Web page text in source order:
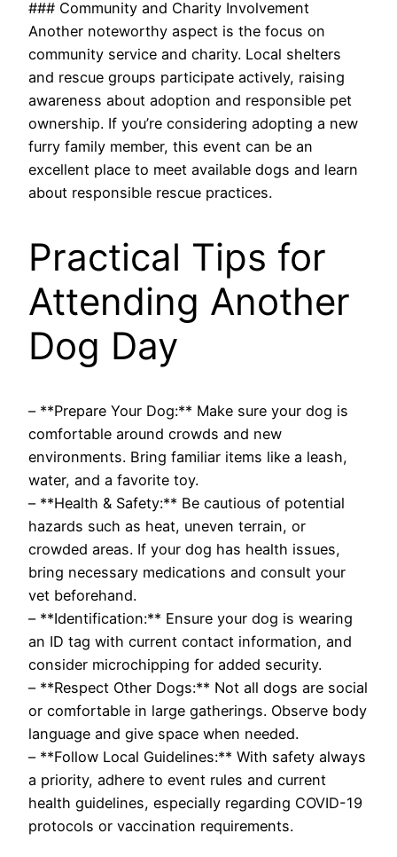
### Community and Charity Involvement
Another noteworthy aspect is the focus on
community service and charity. Local shelters
and rescue groups participate actively, raising
awareness about adoption and responsible pet
ownership. If you’re considering adopting a new
furry family member, this event can be an
excellent place to meet available dogs and learn
about responsible rescue practices.
Practical Tips for
Attending Another
Dog Day
– **Prepare Your Dog:** Make sure your dog is
comfortable around crowds and new
environments. Bring familiar items like a leash,
water, and a favorite toy.
– **Health & Safety:** Be cautious of potential
hazards such as heat, uneven terrain, or
crowded areas. If your dog has health issues,
bring necessary medications and consult your
vet beforehand.
– **Identification:** Ensure your dog is wearing
an ID tag with current contact information, and
consider microchipping for added security.
– **Respect Other Dogs:** Not all dogs are social
or comfortable in large gatherings. Observe body
language and give space when needed.
– **Follow Local Guidelines:** With safety always
a priority, adhere to event rules and current
health guidelines, especially regarding COVID-19
protocols or vaccination requirements.